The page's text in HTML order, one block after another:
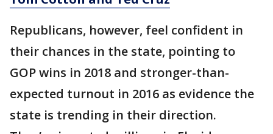
Republicans, however, feel confident in
their chances in the state, pointing to
GOP wins in 2018 and stronger-than-
expected turnout in 2016 as evidence the
state is trending in their direction.